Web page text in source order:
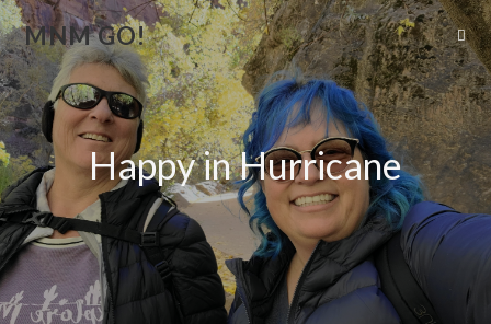
MNM GO!
Happy in Hurricane